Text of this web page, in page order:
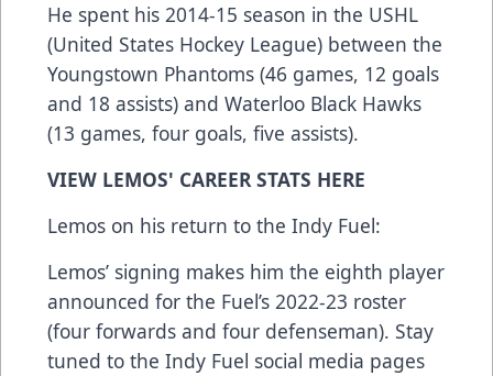
He spent his 2014-15 season in the USHL
(United States Hockey League) between the
Youngstown Phantoms (46 games, 12 goals
and 18 assists) and Waterloo Black Hawks
(13 games, four goals, five assists).
VIEW LEMOS' CAREER STATS HERE
Lemos on his return to the Indy Fuel:
Lemos’ signing makes him the eighth player
announced for the Fuel’s 2022-23 roster
(four forwards and four defenseman). Stay
tuned to the Indy Fuel social media pages